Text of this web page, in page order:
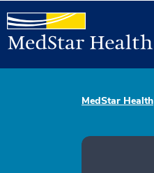
MedStar Health